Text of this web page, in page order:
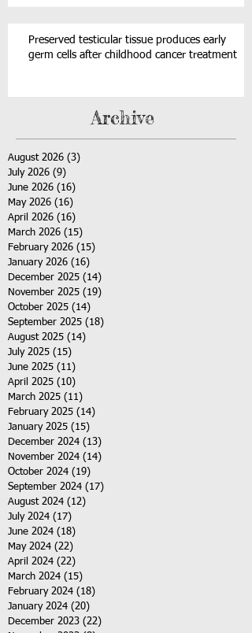
Preserved testicular tissue produces early
germ cells after childhood cancer treatment
Archive
August 2026 (3)
July 2026 (9)
June 2026 (16)
May 2026 (16)
April 2026 (16)
March 2026 (15)
February 2026 (15)
January 2026 (16)
December 2025 (14)
November 2025 (19)
October 2025 (14)
September 2025 (18)
August 2025 (14)
July 2025 (15)
June 2025 (11)
April 2025 (10)
March 2025 (11)
February 2025 (14)
January 2025 (15)
December 2024 (13)
November 2024 (14)
October 2024 (19)
September 2024 (17)
August 2024 (12)
July 2024 (17)
June 2024 (18)
May 2024 (22)
April 2024 (22)
March 2024 (15)
February 2024 (18)
January 2024 (20)
December 2023 (22)